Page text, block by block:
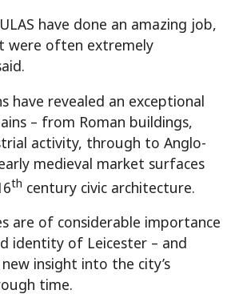
have done an amazing job,
were often extremely
have revealed an exceptional
– from Roman buildings,
activity, through to Anglo-
medieval market surfaces
th century civic architecture.
are of considerable importance
identity of Leicester – and
insight into the city’s
time.